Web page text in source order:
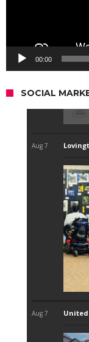
00:00
SOCIAL